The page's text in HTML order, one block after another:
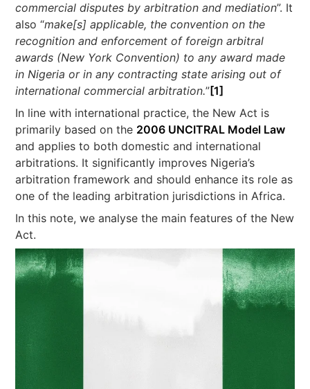
commercial disputes by arbitration and mediation”. It
also “make[s] applicable, the convention on the
recognition and enforcement of foreign arbitral
awards (New York Convention) to any award made
in Nigeria or in any contracting state arising out of
international commercial arbitration.”[1]
In line with international practice, the New Act is
primarily based on the 2006 UNCITRAL Model Law
and applies to both domestic and international
arbitrations. It significantly improves Nigeria’s
arbitration framework and should enhance its role as
one of the leading arbitration jurisdictions in Africa.
In this note, we analyse the main features of the New
Act.